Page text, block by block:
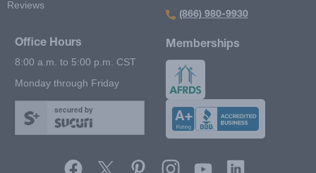
Reviews
(866) 980-9930
Office Hours
8:00 a.m. to 5:00 p.m. CST
Monday through Friday
secured by
Memberships